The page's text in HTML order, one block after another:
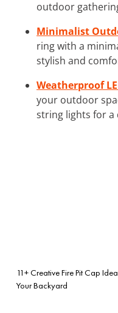
outdoor
Minimalist
ring with a
stylish and
Weatherproof
your outdoor
string lights for a
11+ Creative Fire Pit Cap
Your Backyard